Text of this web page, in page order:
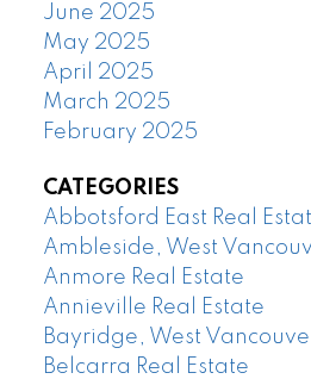
June 2025
May 2025
April 2025
March 2025
February 2025
CATEGORIES
Abbotsford East Real
Ambleside, West
Anmore Real Estate
Annieville Real Estate
Bayridge, West
Belcarra Real Estate